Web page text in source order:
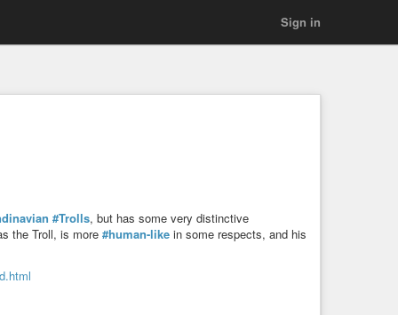
Sign in
#Trolls, but has some very distinctive
the Troll, is more #human-like in some respects, and his